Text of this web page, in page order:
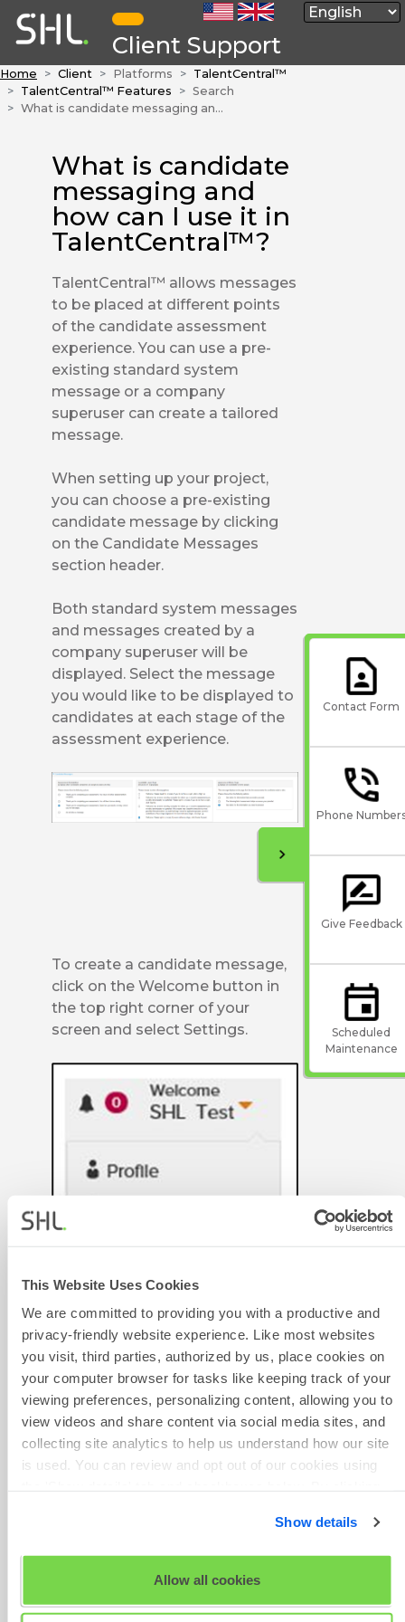
This Website Uses Cookies
We are committed to providing you with a productive and
privacy-friendly website experience. Like most websites
you visit, third parties, authorized by us, place cookies on
your computer browser for tasks like keeping track of your
viewing preferences, personalizing content, allowing you to
view videos and share content via social media sites, and
collecting site analytics to help us understand how our site
is used. You can review and opt out of our cookies using
View our fullSHL Privacy StatementorSHL Cookie
Show details
Allow all cookies
Client Support
Home Client Platforms
TalentCentral™
TalentCentral™ Features
Search
What is candidate messaging and how can I use it in TalentCentral™?
What is candidate
messaging and
how can I use it in
TalentCentral™?
TalentCentral™ allows messages
to be placed at different points
of the candidate assessment
experience. You can use a pre-
existing standard system
message or a company
superuser can create a tailored
message.
When setting up your project,
you can choose a pre-existing
candidate message by clicking
on the Candidate Messages
section header.
Both standard system messages
and messages created by a
company superuser will be
displayed. Select the message
you would like to be displayed to
candidates at each stage of the
assessment experience.
To create a candidate message,
click on the Welcome button in
the top right corner of your
screen and select Settings.
page. Click on the Candidate
Messaging.
Click on + Create a new message
Contact Form
Phone
Give Feedback
Scheduled
Maintenance